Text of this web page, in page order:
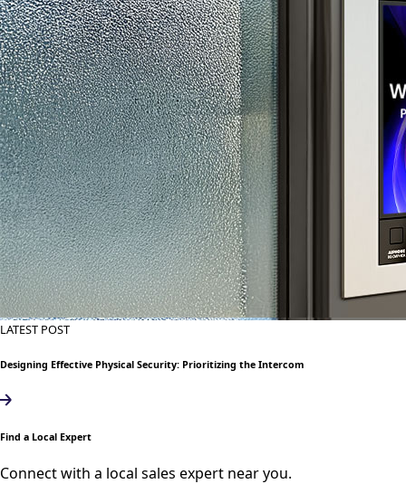
LATEST POST
Designing Effective Physical Security: Prioritizing the Intercom
Find a Local Expert
Connect with a local sales expert near you.